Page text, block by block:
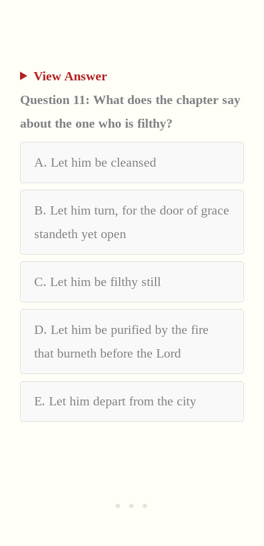
View Answer
Question 11: What does the chapter say
about the one who is filthy?
A. Let him be cleansed
B. Let him turn, for the door of grace
standeth yet open
C. Let him be filthy still
D. Let him be purified by the fire
that burneth before the Lord
E. Let him depart from the city